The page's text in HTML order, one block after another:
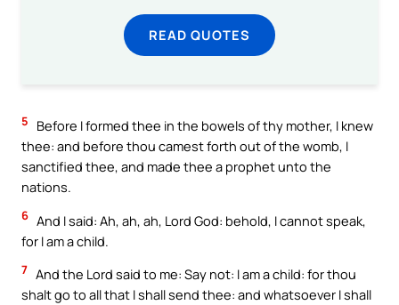
READ QUOTES
5
Before I formed thee in the bowels of thy mother, I knew
thee: and before thou camest forth out of the womb, I
sanctified thee, and made thee a prophet unto the
nations.
6 And I said: Ah, ah, ah, Lord God: behold, I cannot speak,
for I am a child.
7 And the Lord said to me: Say not: I am a child: for thou
shalt go to all that I shall send thee: and whatsoever I shall